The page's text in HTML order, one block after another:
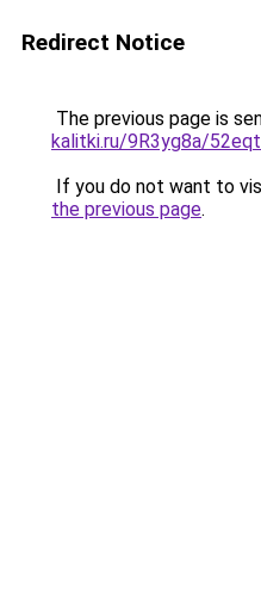
Redirect Notice
The previous page is
kalitki.ru/9R3yg8a/
If you do not want to
the previous page.